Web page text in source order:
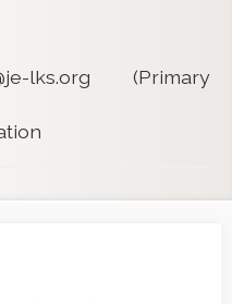
lks.org (Primary